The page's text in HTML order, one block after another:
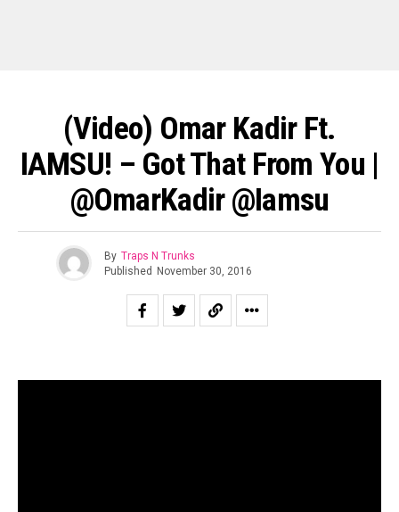
(Video) Omar Kadir Ft.
IAMSU! – Got That From You |
@OmarKadir @Iamsu
By Traps N Trunks
Published November 30, 2016